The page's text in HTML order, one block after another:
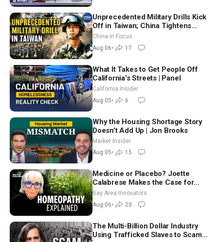
Unprecedented Military Drills Kick
Off in Taiwan; China Tightens
Drone Export Controls
China in Focus
Aug 06• 17
What It Takes to Get People Off
California’s Streets | Panel
California Insider
Aug 05• 6
Why the Housing Shortage Story
Doesn’t Add Up | Jon Brooks
Market Insider
Aug 05• 15
Medicine or Placebo? Joette
Calabrese Makes the Case for
Homeopathy After 200 Years of
Controversy
Bay Area Innovators
Aug 06• 23
The Multi-Billion Dollar Industry
Using Trafficked Slaves to Scam